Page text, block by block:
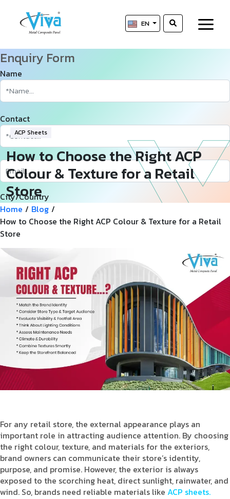
EN
ACP Sheets
How to Choose the Right ACP
Colour & Texture for a Retail
Store
Enquiry Form
Name
Contact
City/Country
Requirement in Sq.ft
Message
Home / Blog /
How to Choose the Right ACP Colour & Texture for a Retail
Store
For any retail store, the external appearance plays an
important role in attracting audience attention. By choosing
the right colour, texture, and materials for the exteriors,
brand owners can communicate their store’s identity,
purpose, and promise. However, the exterior is always
exposed to the scorching heat, direct sunlight, rainwater, and
wind. So, brands need reliable materials like ACP sheets.